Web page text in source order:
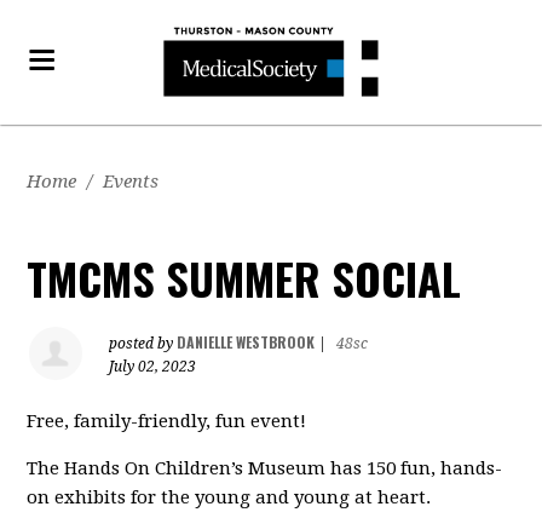
Home / Events
TMCMS SUMMER SOCIAL
posted by DANIELLE WESTBROOK
48sc
July 02, 2023
Free, family-friendly, fun event!
The Hands On Children’s Museum has 150 fun, hands-
on exhibits for the young and young at heart.